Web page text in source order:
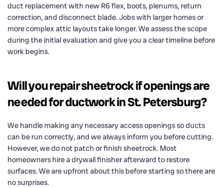
duct replacement with new R6 flex, boots, plenums, return
correction, and disconnect blade. Jobs with larger homes or
more complex attic layouts take longer. We assess the scope
during the initial evaluation and give you a clear timeline before
work begins.
Will you repair sheetrock if openings are
needed for ductwork in St. Petersburg?
We handle making any necessary access openings so ducts
can be run correctly, and we always inform you before cutting.
However, we do not patch or finish sheetrock. Most
homeowners hire a drywall finisher afterward to restore
surfaces. We are upfront about this before starting so there are
no surprises.